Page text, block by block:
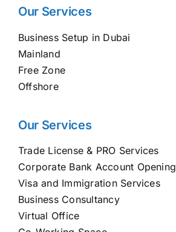
Our Services
Business Setup in Dubai
Mainland
Free Zone
Offshore
Our Services
Trade License & PRO Services
Corporate Bank Account Opening
Visa and Immigration Services
Business Consultancy
Virtual Office